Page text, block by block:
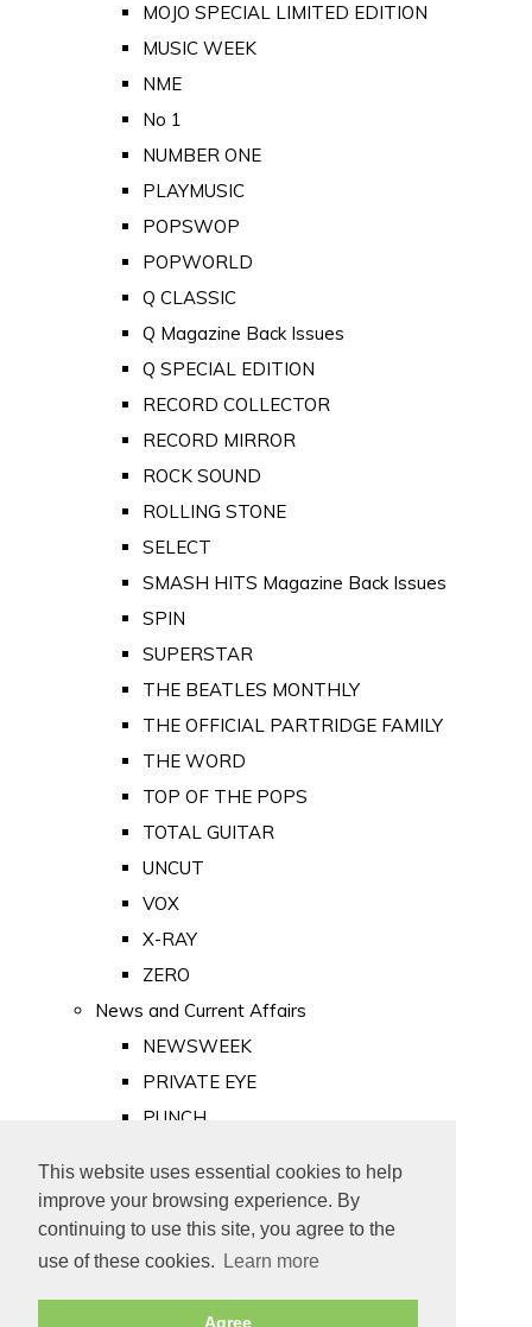
This website uses essential cookies to help
improve your browsing experience. By
continuing to use this site, you agree to the
use of these cookies.
Learn more
Agree
MOJO SPECIAL LIMITED EDITION
MUSIC WEEK
NME
No 1
NUMBER ONE
PLAYMUSIC
POPSWOP
POPWORLD
Q CLASSIC
Q Magazine Back Issues
Q SPECIAL EDITION
RECORD COLLECTOR
RECORD MIRROR
ROCK SOUND
ROLLING STONE
SELECT
SMASH HITS Magazine Back Issues
SPIN
SUPERSTAR
THE BEATLES MONTHLY
THE OFFICIAL PARTRIDGE FAMILY
THE WORD
TOP OF THE POPS
TOTAL GUITAR
UNCUT
VOX
X-RAY
ZERO
News and Current Affairs
NEWSWEEK
PRIVATE EYE
PUNCH
Old Newspapers
Royalty
MAJESTY
ROYAL LIFE